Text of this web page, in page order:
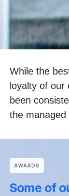
While the
loyalty of our
been
the managed
АWARDS
Some of